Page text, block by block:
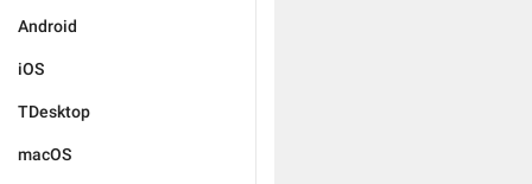
Android
iOS
TDesktop
macOS